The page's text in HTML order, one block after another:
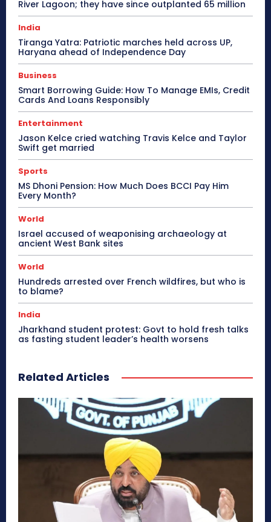
River Lagoon; they have since outplanted 65 million
India
Tiranga Yatra: Patriotic marches held across UP,
Haryana ahead of Independence Day
Business
Smart Borrowing Guide: How To Manage EMIs, Credit
Cards And Loans Responsibly
Entertainment
Jason Kelce cried watching Travis Kelce and Taylor
Swift get married
Sports
MS Dhoni Pension: How Much Does BCCI Pay Him
Every Month?
World
Israel accused of weaponising archaeology at
ancient West Bank sites
World
Hundreds arrested over French wildfires, but who is
to blame?
India
Jharkhand student protest: Govt to hold fresh talks
as fasting student leader’s health worsens
Related Articles